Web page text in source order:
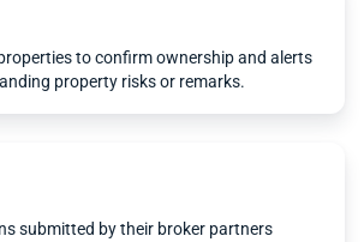
to confirm ownership and alerts
property risks or remarks.
submitted by their broker partners